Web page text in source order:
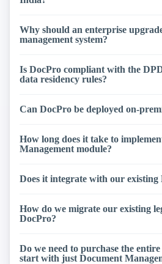
Why should an enterprise
management system?
Is DocPro compliant with the
data residency rules?
Can DocPro be deployed on-
How long does it take to
Management module?
Does it integrate with our
How do we migrate our existing
DocPro?
Do we need to purchase the
start with just Document